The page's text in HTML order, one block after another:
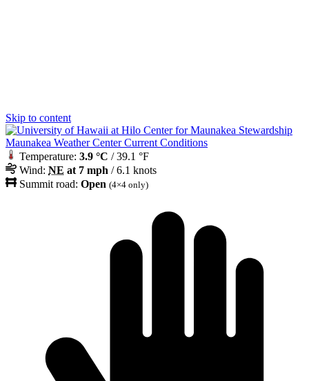
Skip to content
Maunakea Weather Center Current Conditions
Temperature: 3.9 °C / 39.1 °F
Wind: NE at 7 mph / 6.1 knots
Summit road: Open (4×4 only)